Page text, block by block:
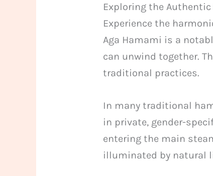
Exploring the
Experience the
Aga Hamami is a
can unwind together.
traditional practices.
In many traditional
in private, gender-
entering the main
illuminated by natural